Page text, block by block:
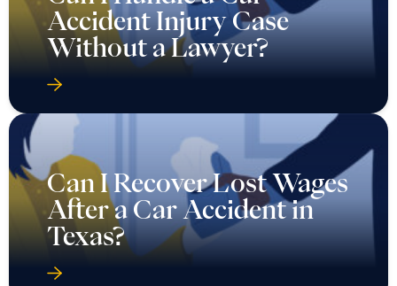
Accident Injury Case
Without a Lawyer?
Can I Recover Lost Wages
After a Car Accident in
Texas?